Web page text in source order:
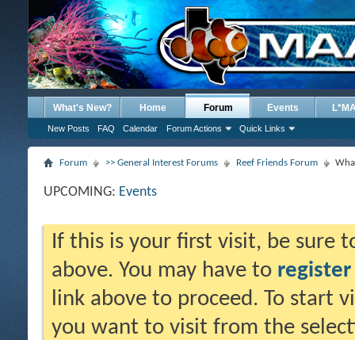
What's New? Home Forum
New Posts FAQ Calendar Forum Actions Quick Links
Events
Forum >> General Interest Forums Reef Friends Forum
UPCOMING: Events
If this is your first visit, be sure
above. You may have to register
link above to proceed. To start
you want to visit from the